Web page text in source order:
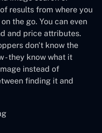
results from where you
the go. You can even
and price attributes.
don't know the
- they know what it
instead of
finding it and